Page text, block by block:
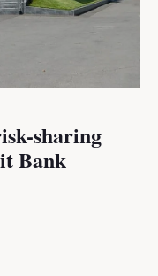
sharing
Bank